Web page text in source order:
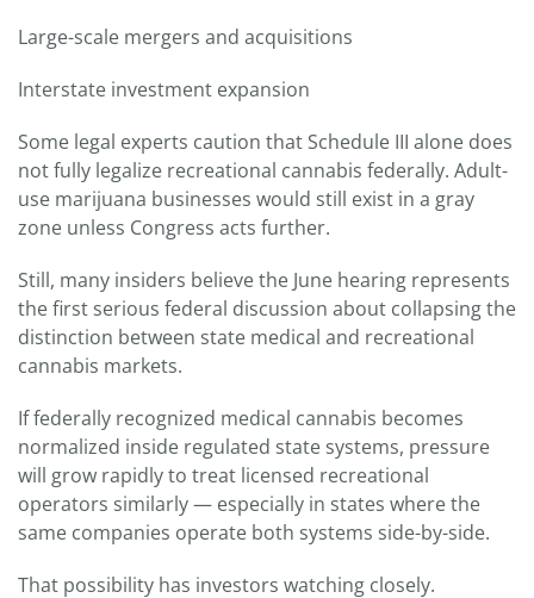
Large-scale mergers and acquisitions
Interstate investment expansion
Some legal experts caution that Schedule III alone does
not fully legalize recreational cannabis federally. Adult-
use marijuana businesses would still exist in a gray
zone unless Congress acts further.
Still, many insiders believe the June hearing represents
the first serious federal discussion about collapsing the
distinction between state medical and recreational
cannabis markets.
If federally recognized medical cannabis becomes
normalized inside regulated state systems, pressure
will grow rapidly to treat licensed recreational
operators similarly — especially in states where the
same companies operate both systems side-by-side.
That possibility has investors watching closely.